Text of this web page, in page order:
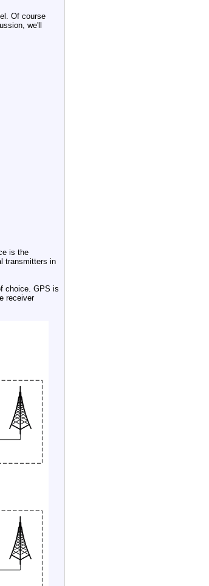
Of course
we'll
is the
transmitters in
choice. GPS is
receiver